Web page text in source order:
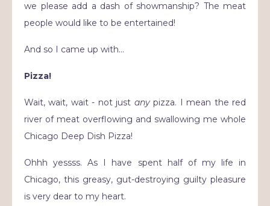
we please add a dash of showmanship? The meat
people would like to be entertained!
And so I came up with…
Pizza!
Wait, wait, wait - not just anypizza. I mean the red
river of meat overflowing and swallowing me whole
Chicago Deep Dish Pizza!
Ohhh yessss. As I have spent half of my life in
Chicago, this greasy, gut-destroying guilty pleasure
is very dear to my heart.